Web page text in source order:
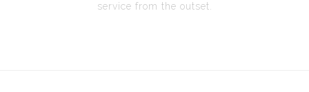
service from the outset.